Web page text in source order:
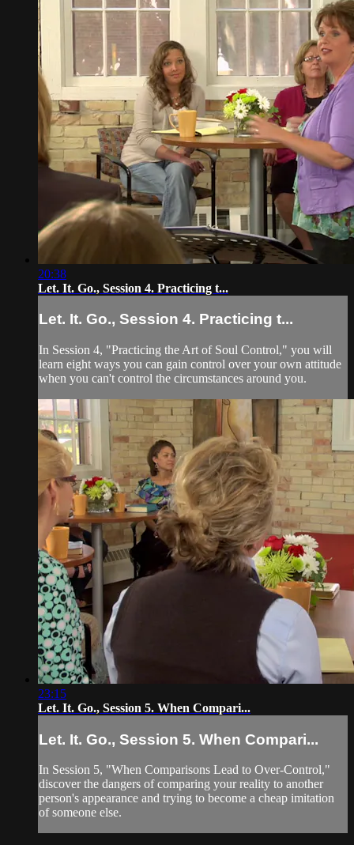
20:38
Let. It. Go., Session 4. Practicing t...
Let. It. Go., Session 4. Practicing t...
In Session 4, "Practicing the Art of Soul Control," you will
learn eight ways you can gain control over your own attitude
when you can't control the circumstances around you.
23:15
Let. It. Go., Session 5. When Compari...
Let. It. Go., Session 5. When Compari...
In Session 5, "When Comparisons Lead to Over-Control,"
discover the dangers of comparing your reality to another
person's appearance and trying to become a cheap imitation
of someone else.